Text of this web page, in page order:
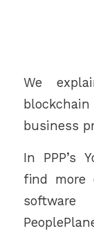
We
business
In PPP’s
find more